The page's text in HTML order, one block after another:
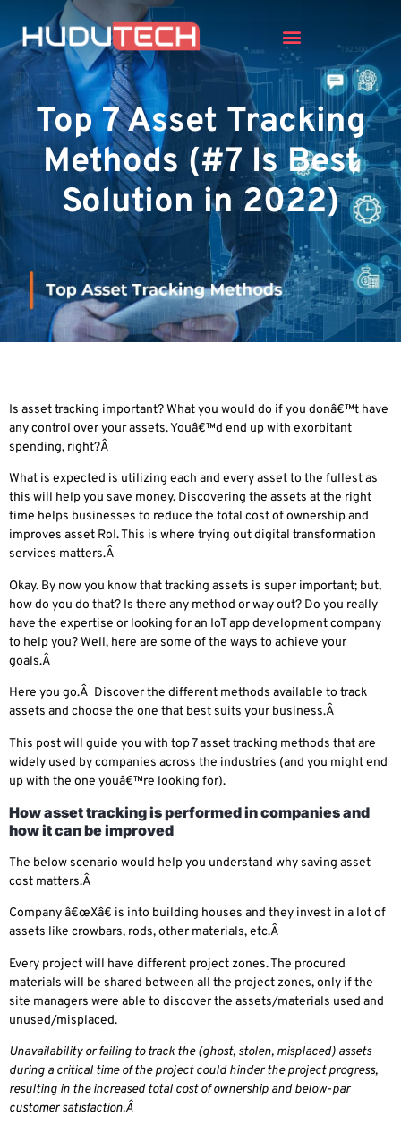
Top 7 Asset Tracking
Methods (#7 Is Best
Solution in 2022)
Is asset tracking important? What you would do if you donâ€™t have
any control over your assets. Youâ€™d end up with exorbitant
spending, right?Â
What is expected is utilizing each and every asset to the fullest as
this will help you save money. Discovering the assets at the right
time helps businesses to reduce the total cost of ownership and
improves asset RoI. This is where trying outdigital transformation
services matters.Â
Okay. By now you know that tracking assets is super important; but,
how do you do that? Is there any method or way out? Do you really
have the expertise or looking for an IoT app development company
to help you? Well, here are some of the ways to achieve your
goals.Â
Here you go.Â Discover the different methods available to track
assets and choose the one that best suits your business.Â
This post will guide you with top 7 asset tracking methods that are
widely used by companies across the industries (and you might end
up with the one youâ€™re looking for).
How asset tracking is performed in companies and
how it can be improved
The below scenario would help you understand why saving asset
cost matters.Â
Company â€œXâ€ is into building houses and they invest in a lot of
assets like crowbars, rods, other materials, etc.Â
Every project will have different project zones. The procured
materials will be shared between all the project zones, only if the
site managers were able to discover the assets/materials used and
unused/misplaced.
Unavailability or failing to track the (ghost, stolen, misplaced) assets
during a critical time of the project could hinder the project progress,
resulting in the increased total cost of ownership and below-par
customer satisfaction.Â